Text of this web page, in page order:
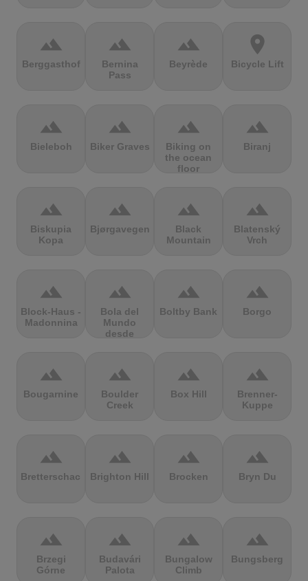
terrain
Berggasthof
terrain
Bernina
Pass
terrain
Beyrède
location_on
Bicycle Lift
terrain
Bieleboh
terrain
Biker Graves
terrain
Biking on
the ocean
floor
terrain
Biranj
terrain
Biskupia
Kopa
terrain
Bjørgavegen
terrain
Black
Mountain
terrain
Blatenský
Vrch
terrain
Block-Haus -
Madonnina
terrain
Bola del
Mundo
desde
terrain
Boltby Bank
terrain
Borgo
terrain
Bougarnine
terrain
Boulder
Creek
terrain
Box Hill
terrain
Brenner-
Kuppe
terrain
Bretterschachten
terrain
Brighton Hill
terrain
Brocken
terrain
Bryn Du
terrain
Brzegi
Górne
terrain
Budavári
Palota
terrain
Bungalow
Climb
terrain
Bungsberg